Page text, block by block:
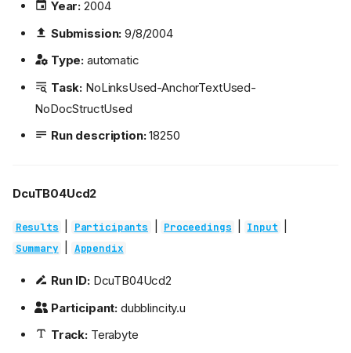
Year: 2004
Submission: 9/8/2004
Type: automatic
Task: NoLinksUsed-AnchorTextUsed-
NoDocStructUsed
Run description:18250
DcuTB04Ucd2
Results Participants Proceedings Input
Summary Appendix
Run ID:DcuTB04Ucd2
Participant: dubblincity.u
Track:Terabyte